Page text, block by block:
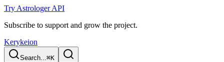
Try Astrologer API
Subscribe to support and grow the project.
Kerykeion
Search...⌘K